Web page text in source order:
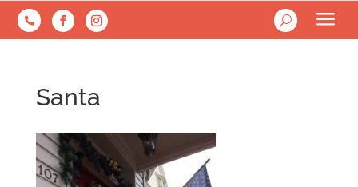
 U a
Santa